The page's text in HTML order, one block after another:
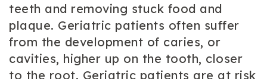
teeth and removing stuck food and
plaque. Geriatric patients often suffer
from the development of caries, or
cavities, higher up on the tooth, closer
to the root. Geriatric patients are at risk